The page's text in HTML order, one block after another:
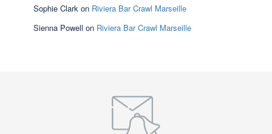
Sophie Clark on Riviera Bar Crawl Marseille
Sienna Powell on Riviera Bar Crawl Marseille